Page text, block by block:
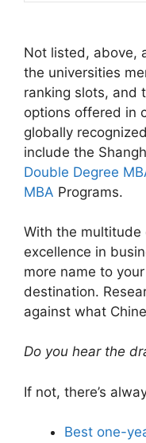
Not listed, above,
the universities
ranking slots, and
options offered in
globally
include the
Double Degree
MBA Programs.
With the multitude
excellence in
more name to
destination.
against what
Do you hear the
If not, there’s
Best one-